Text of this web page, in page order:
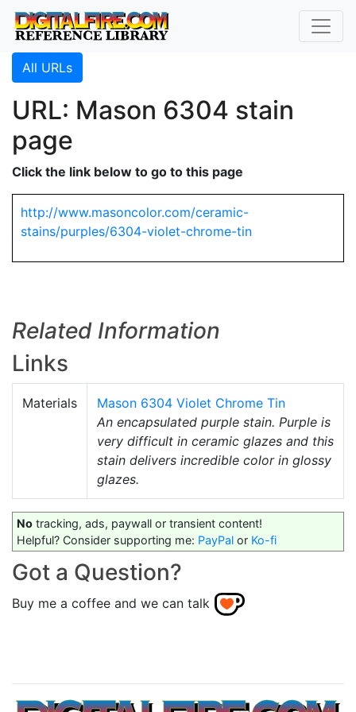
All URLs
URL: Mason 6304 stain
page
Click the link below to go to this page
http://www.masoncolor.com/ceramic-
stains/purples/6304-violet-chrome-tin
Related Information
Links
Materials
Mason 6304 Violet Chrome Tin
An encapsulated purple stain. Purple is
very difficult in ceramic glazes and this
stain delivers incredible color in glossy
glazes.
No tracking, ads, paywall or transient content!
Helpful? Consider supporting me: PayPal or Ko-fi
Got a Question?
Buy me a coffee and we can talk